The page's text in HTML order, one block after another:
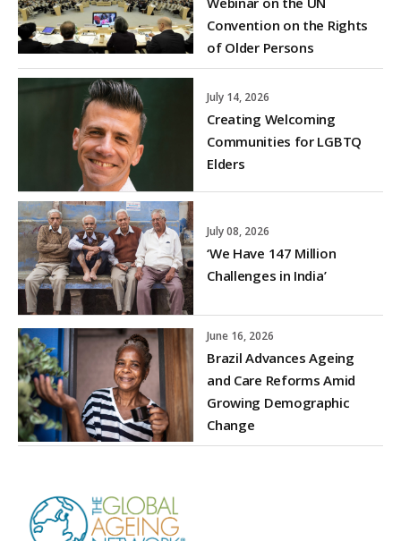
Convention on the Rights
of Older Persons
July 14, 2026
Creating Welcoming
Communities for LGBTQ
Elders
July 08, 2026
‘We Have 147 Million
Challenges in India’
June 16, 2026
Brazil Advances Ageing
and Care Reforms Amid
Growing Demographic
Change